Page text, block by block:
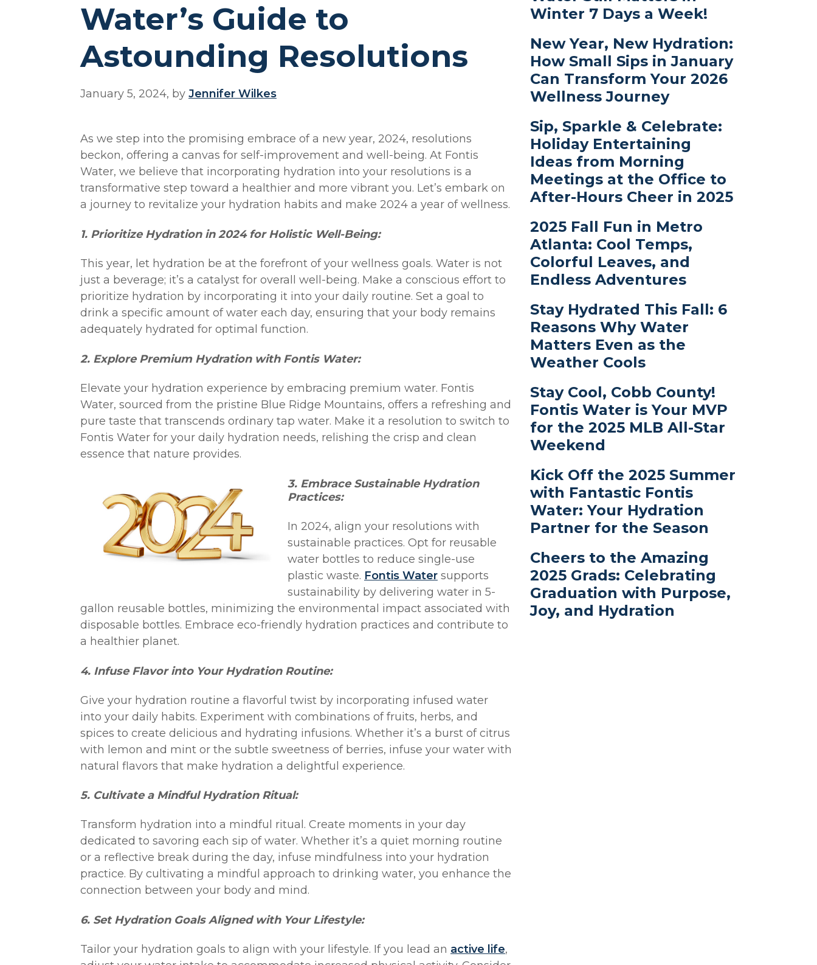
Water’s Guide to
Astounding Resolutions
January 5, 2024, by Jennifer Wilkes
As we step into the promising embrace of a new year, 2024, resolutions
beckon, offering a canvas for self-improvement and well-being. At Fontis
Water, we believe that incorporating hydration into your resolutions is a
transformative step toward a healthier and more vibrant you. Let’s embark on
a journey to revitalize your hydration habits and make 2024 a year of wellness.
1. Prioritize Hydration in 2024 for Holistic Well-Being:
This year, let hydration be at the forefront of your wellness goals. Water is not
just a beverage; it’s a catalyst for overall well-being. Make a conscious effort to
prioritize hydration by incorporating it into your daily routine. Set a goal to
drink a specific amount of water each day, ensuring that your body remains
adequately hydrated for optimal function.
2. Explore Premium Hydration with Fontis Water:
Elevate your hydration experience by embracing premium water. Fontis
Water, sourced from the pristine Blue Ridge Mountains, offers a refreshing and
pure taste that transcends ordinary tap water. Make it a resolution to switch to
Fontis Water for your daily hydration needs, relishing the crisp and clean
essence that nature provides.
3. Embrace Sustainable Hydration
Practices:
In 2024, align your resolutions with
sustainable practices. Opt for reusable
water bottles to reduce single-use
plastic waste. Fontis Water supports
sustainability by delivering water in 5-
gallon reusable bottles, minimizing the environmental impact associated with
disposable bottles. Embrace eco-friendly hydration practices and contribute to
a healthier planet.
4. Infuse Flavor into Your Hydration Routine:
Give your hydration routine a flavorful twist by incorporating infused water
into your daily habits. Experiment with combinations of fruits, herbs, and
spices to create delicious and hydrating infusions. Whether it’s a burst of citrus
with lemon and mint or the subtle sweetness of berries, infuse your water with
natural flavors that make hydration a delightful experience.
5. Cultivate a Mindful Hydration Ritual:
Transform hydration into a mindful ritual. Create moments in your day
dedicated to savoring each sip of water. Whether it’s a quiet morning routine
or a reflective break during the day, infuse mindfulness into your hydration
practice. By cultivating a mindful approach to drinking water, you enhance the
connection between your body and mind.
6. Set Hydration Goals Aligned with Your Lifestyle:
Tailor your hydration goals to align with your lifestyle. If you lead an active life,
Winter 7 Days a Week!
New Year, New Hydration:
How Small Sips in January
Can Transform Your 2026
Wellness Journey
Sip, Sparkle & Celebrate:
Holiday Entertaining
Ideas from Morning
Meetings at the Office to
After-Hours Cheer in 2025
2025 Fall Fun in Metro
Atlanta: Cool Temps,
Colorful Leaves, and
Endless Adventures
Stay Hydrated This Fall: 6
Reasons Why Water
Matters Even as the
Weather Cools
Stay Cool, Cobb County!
Fontis Water is Your MVP
for the 2025 MLB All-Star
Weekend
Kick Off the 2025 Summer
with Fantastic Fontis
Water: Your Hydration
Partner for the Season
Cheers to the Amazing
2025 Grads: Celebrating
Graduation with Purpose,
Joy, and Hydration